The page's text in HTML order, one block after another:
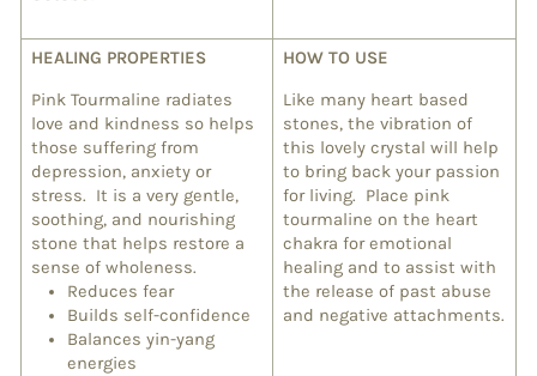
HEALING PROPERTIES
Pink Tourmaline radiates
love and kindness so helps
those suffering from
depression, anxiety or
stress. It is a very gentle,
soothing, and nourishing
stone that helps restore a
sense of wholeness.
Reduces fear
Builds self-confidence
Balances yin-yang
energies
HOW TO USE
Like many heart based
stones, the vibration of
this lovely crystal will help
to bring back your passion
for living. Place pink
tourmaline on the heart
chakra for emotional
healing and to assist with
the release of past abuse
and negative attachments.